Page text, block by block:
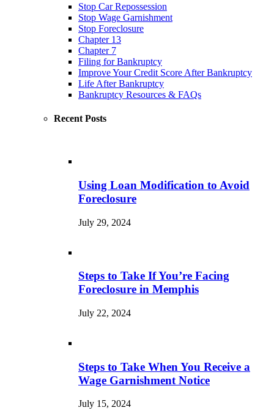
Stop Car Repossession
Stop Wage Garnishment
Stop Foreclosure
Chapter 13
Chapter 7
Filing for Bankruptcy
Improve Your Credit Score After Bankruptcy
Life After Bankruptcy
Bankruptcy Resources & FAQs
Recent Posts
Using Loan Modification to Avoid
Foreclosure
July 29, 2024
Steps to Take If You’re Facing
Foreclosure in Memphis
July 22, 2024
Steps to Take When You Receive a
Wage Garnishment Notice
July 15, 2024